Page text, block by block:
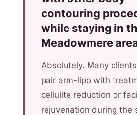
contouring
while staying in
Meadowmere
Absolutely. Many
pair arm-lipo with
cellulite reduction or
rejuvenation during the